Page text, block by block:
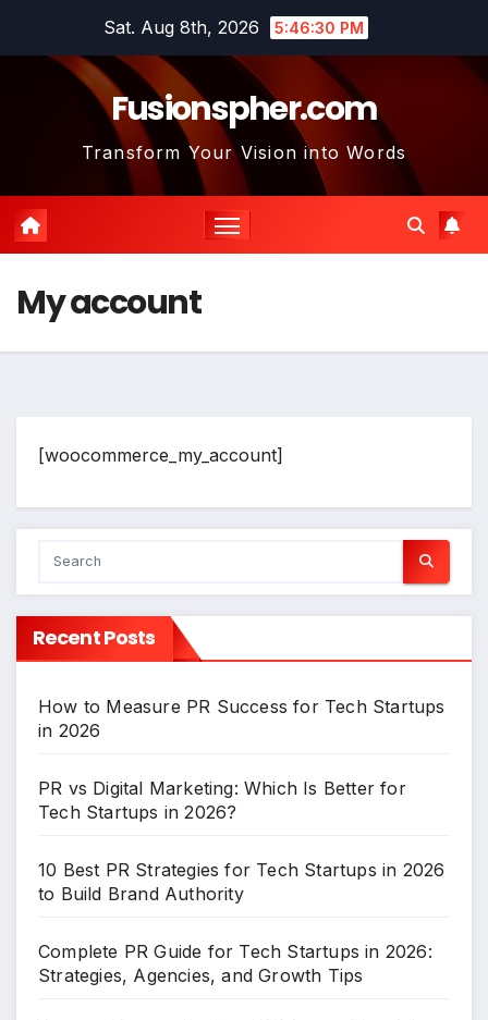
Sat. Aug 8th, 2026 5:46:30 PM
Fusionspher.com
Transform Your Vision into Words
My account
[woocommerce_my_account]
Recent Posts
How to Measure PR Success for Tech Startups
in 2026
PR vs Digital Marketing: Which Is Better for
Tech Startups in 2026?
10 Best PR Strategies for Tech Startups in 2026
to Build Brand Authority
Complete PR Guide for Tech Startups in 2026:
Strategies, Agencies, and Growth Tips